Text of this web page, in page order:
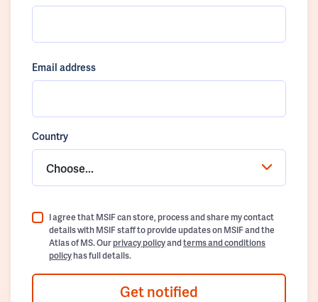
Email address
Country
Choose...
I agree that MSIF can store, process and share my contact
details with MSIF staff to provide updates on MSIF and the
Atlas of MS. Ourprivacy policyandterms and conditions
policyhas full details.
Get notified